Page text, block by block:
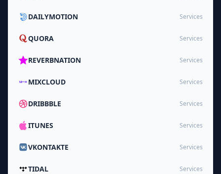
DAILYMOTION Services
QUORA Services
REVERBNATION Services
MIXCLOUD Services
DRIBBBLE Services
ITUNES Services
VKONTAKTE Services
TIDAL Services